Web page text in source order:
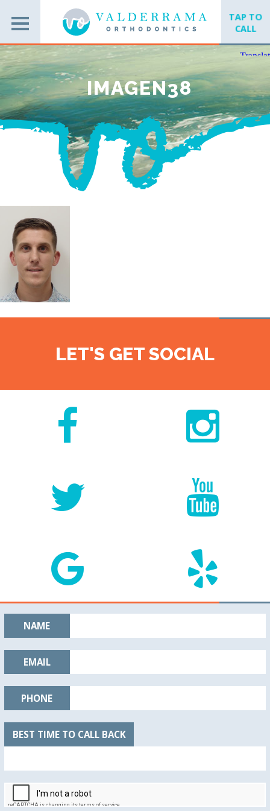
TAP TO
CALL
IMAGEN38
LET'S GET SOCIAL
NAME
EMAIL
PHONE
BEST TIME TO CALL BACK